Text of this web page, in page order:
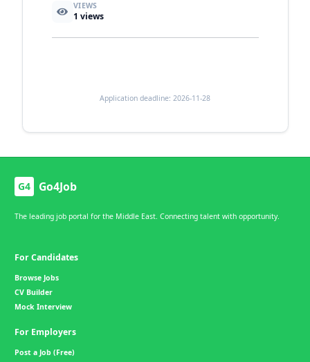
VIEWS
1 views
Application deadline: 2026-11-28
G4 Go4Job
The leading job portal for the Middle East. Connecting talent with opportunity.
For Candidates
Browse Jobs
CV Builder
Mock Interview
For Employers
Post a Job (Free)